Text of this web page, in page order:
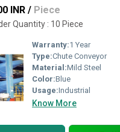
INR / Piece
Quantity : 10 Piece
Warranty:1 Year
Type:Chute Conveyor
Material:Mild Steel
Color:Blue
Usage:Industrial
Know More